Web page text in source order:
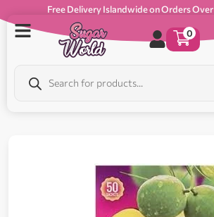
Free Delivery Islandwide on Orders Over
0